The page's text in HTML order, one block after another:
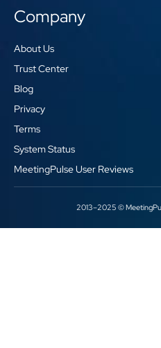
Company
About Us
Trust Center
Blog
Privacy
Terms
System Status
MeetingPulse User Reviews
2013–2025 ©